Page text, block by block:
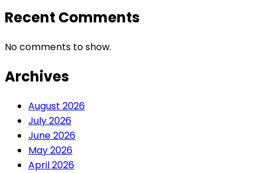
Recent Comments
No comments to show.
Archives
August 2026
July 2026
June 2026
May 2026
April 2026